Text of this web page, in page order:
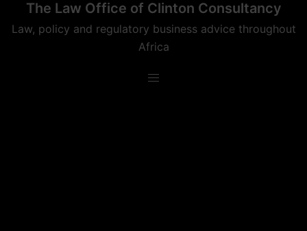
The Law Office of Clinton Consultancy
Law, policy and regulatory business advice throughout
Africa